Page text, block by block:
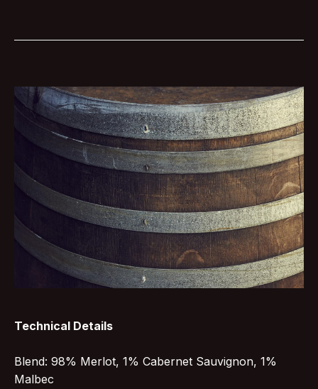
Technical Details
Blend: 98% Merlot, 1% Cabernet Sauvignon, 1%
Malbec